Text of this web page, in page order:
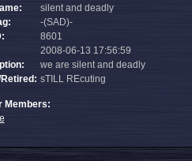
silent and deadly
-(SAD)-
8601
2008-06-13 17:56:59
we are silent and deadly
sTILL REcuting
Members: